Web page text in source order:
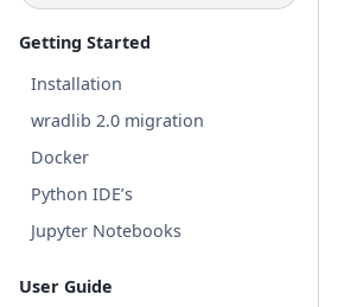
Getting Started
Installation
wradlib 2.0 migration
Docker
Python IDE’s
Jupyter Notebooks
User Guide